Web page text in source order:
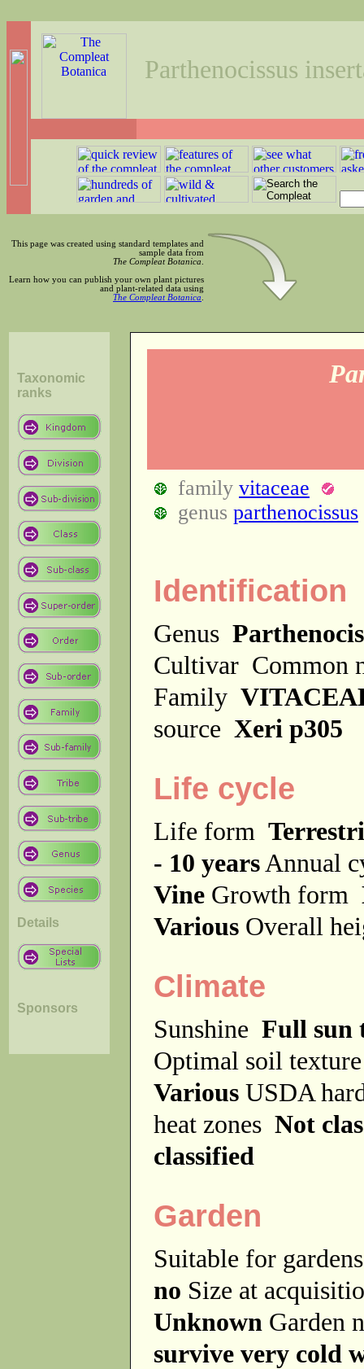
Parthenocissus
This page was created using standard templates and
sample data from
The Compleat Botanica
Learn how you can publish your own plant pictures
and plant-related data using
The Compleat Botanica
Taxonomic
ranks
Details
Sponsors
family vitaceae
genus parthenocissus
Identification
Genus
Cultivar Common
Family
source Xeri p305
Life cycle
Life form
- 10 years Annual
Vine Growth form
Various Overall
Climate
Sunshine Full sun
Optimal soil
Various USDA
heat zones Not
classified
Garden
Suitable for
no Size at
Unknown Garden
survive very cold